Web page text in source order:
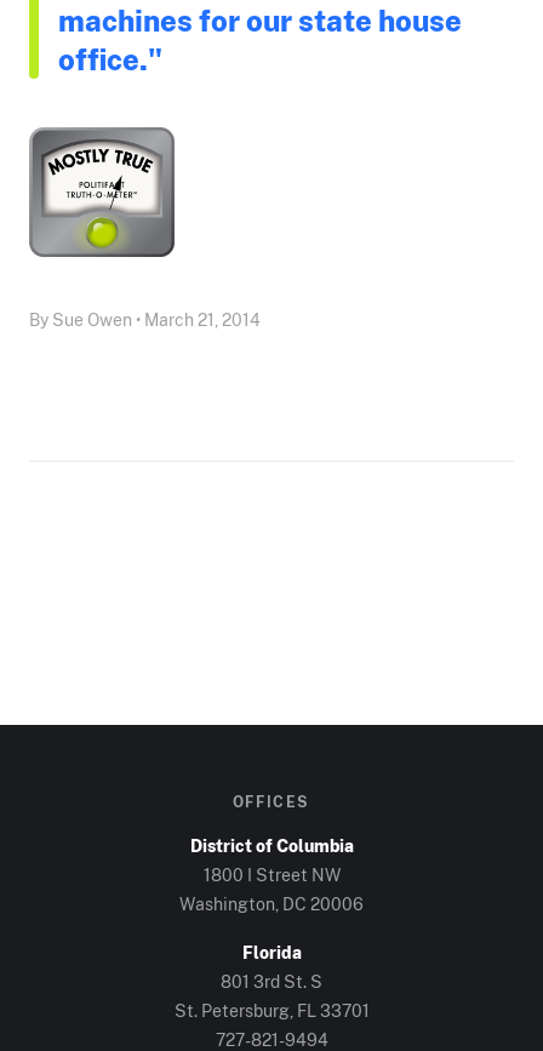
machines for our state house
office."
By Sue Owen • March 21, 2014
OFFICES
District of Columbia
1800 I Street NW
Washington, DC 20006
Florida
801 3rd St. S
St. Petersburg, FL 33701
727-821-9494